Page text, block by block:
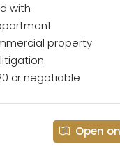
with
property
cr negotiable
Open